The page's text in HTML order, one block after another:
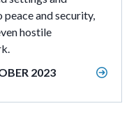
and security,
hostile
2023